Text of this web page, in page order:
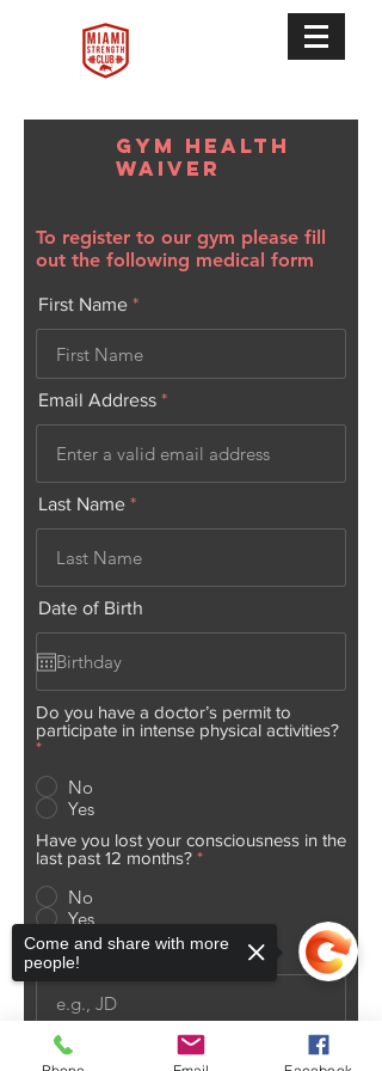
Gym Health
Waiver
To register to our gym please fill
out the following medical form
First Name
Email Address
Last Name
Date of Birth
Do you have a doctor’s permit to
participate in intense physical activities?
*
No
Yes
Have you lost your consciousness in the
last past 12 months? *
No
Yes
Initials
Today's Date
Come and share with more
people!